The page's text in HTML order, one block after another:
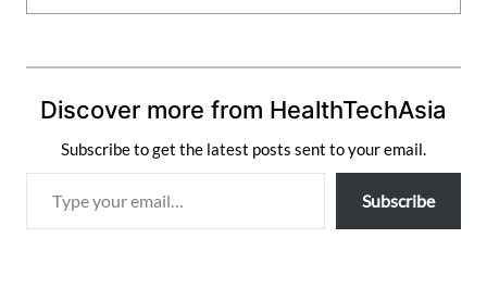
Discover more from HealthTechAsia
Subscribe to get the latest posts sent to your email.
Subscribe